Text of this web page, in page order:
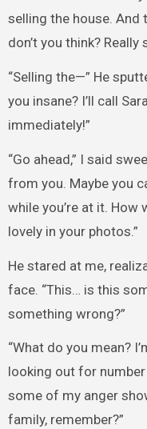
selling the house. And
don’t you think? Really
“Selling the—” He
you insane? I’ll call
immediately!”
“Go ahead,” I said
from you. Maybe you
while you’re at it. How
lovely in your photos.”
He stared at me,
face. “This… is this
something wrong?”
“What do you mean?
looking out for
some of my anger
family, remember?”